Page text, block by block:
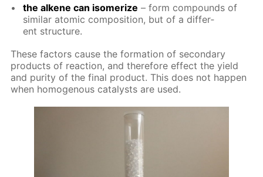
the alkene can iso­mer­ize – form com­pounds of
sim­i­lar atom­ic com­po­si­tion, but of a dif­fer­
ent struc­ture.
These fac­tors cause the for­ma­tion of sec­ondary
prod­ucts of re­ac­tion, and there­fore ef­fect the yield
and pu­ri­ty of the fi­nal prod­uct. This does not hap­pen
when ho­moge­nous cat­a­lysts are used.